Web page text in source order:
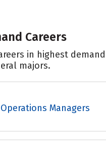
Careers
in highest
majors.
Managers